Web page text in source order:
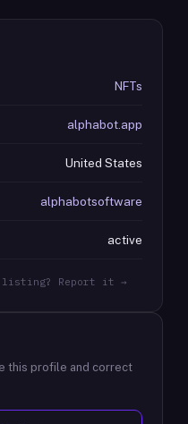
NFTs
alphabot.app
United States
alphabotsoftware
active
listing? Report it →
this profile and correct